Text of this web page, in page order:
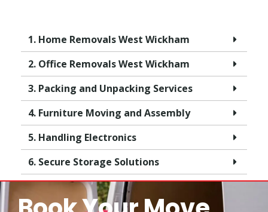
1. Home Removals West Wickham
2. Office Removals West Wickham
3. Packing and Unpacking Services
4. Furniture Moving and Assembly
5. Handling Electronics
6. Secure Storage Solutions